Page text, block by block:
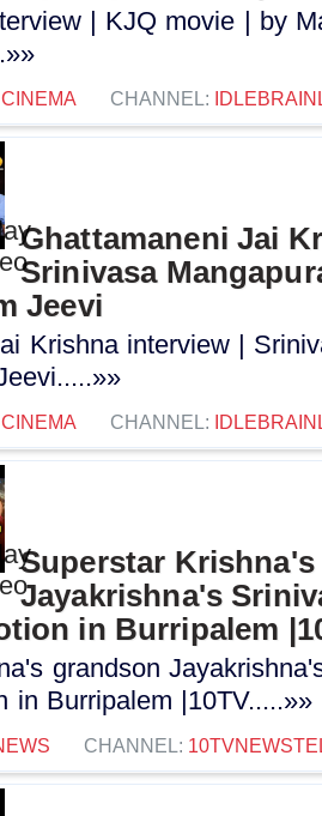
| KJQ movie | by
CINEMA CHANNEL:
Ghattamaneni Jai
Srinivasa
Jeevi
Krishna interview |
CINEMA CHANNEL:
Superstar
Jayakrishna's
in Burripalem
grandson
in Burripalem |10TV.....»»
CHANNEL: